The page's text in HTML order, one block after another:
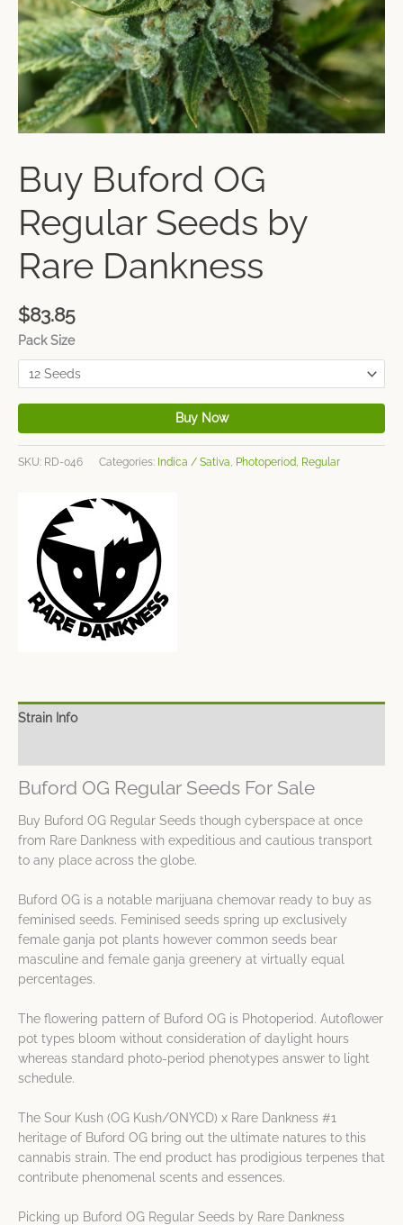
Buy Buford OG
Regular Seeds by
Rare Dankness
$83.85
Pack Size
Buy Now
SKU: RD-046 Categories: Indica / Sativa Photoperiod Regular
Strain Info
Buford OG Regular Seeds For Sale
Buy Buford OG Regular Seeds though cyberspace at once
from Rare Dankness with expeditious and cautious transport
to any place across the globe.
Buford OG is a notable marijuana chemovar ready to buy as
feminised seeds. Feminised seeds spring up exclusively
female ganja pot plants however common seeds bear
masculine and female ganja greenery at virtually equal
percentages.
The flowering pattern of Buford OG is Photoperiod. Autoflower
pot types bloom without consideration of daylight hours
whereas standard photo-period phenotypes answer to light
schedule.
The Sour Kush (OG Kush/ONYCD) x Rare Dankness #1
heritage of Buford OG bring out the ultimate natures to this
cannabis strain. The end product has prodigious terpenes that
contribute phenomenal scents and essences.
Picking up Buford OG Regular Seeds by Rare Dankness